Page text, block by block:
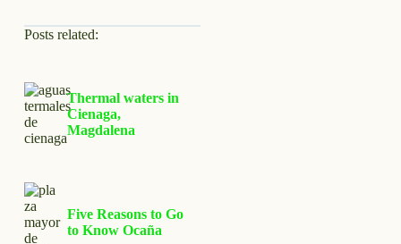
Posts related:
Thermal waters in
Cienaga,
Magdalena
Five Reasons to Go
to Know Ocaña